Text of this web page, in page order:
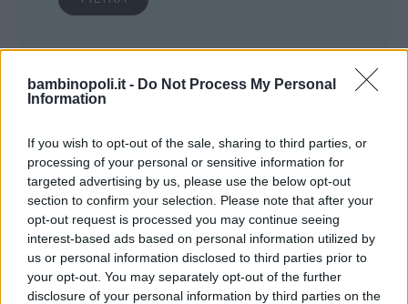
bambinopoli.it - Do Not Process My Personal
Information
If you wish to opt-out of the sale, sharing to third parties, or
processing of your personal or sensitive information for
targeted advertising by us, please use the below opt-out
section to confirm your selection. Please note that after your
opt-out request is processed you may continue seeing
interest-based ads based on personal information utilized by
us or personal information disclosed to third parties prior to
your opt-out. You may separately opt-out of the further
disclosure of your personal information by third parties on the